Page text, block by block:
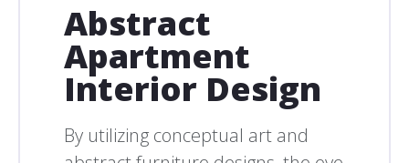
Abstract
Apartment
Interior Design
By utilizing conceptual art and